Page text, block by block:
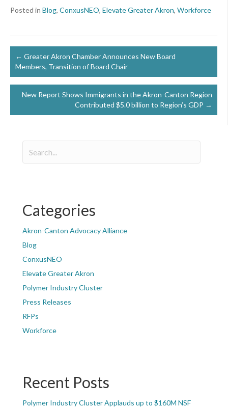
Posted in Blog, ConxusNEO, Elevate Greater Akron, Workforce
Posts
navigation
← Greater Akron Chamber Announces New Board
Members, Transition of Board Chair
New Report Shows Immigrants in the Akron-Canton Region
Contributed $5.0 billion to Region’s GDP →
Categories
Akron-Canton Advocacy Alliance
Blog
ConxusNEO
Elevate Greater Akron
Polymer Industry Cluster
Press Releases
RFPs
Workforce
Recent Posts
Polymer Industry Cluster Applauds up to $160M NSF